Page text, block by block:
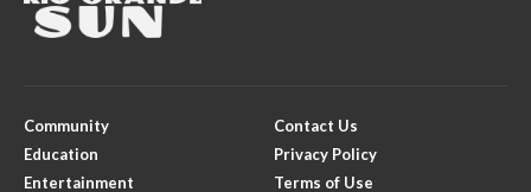
Community
Education
Entertainment
Contact Us
Privacy Policy
Terms of Use